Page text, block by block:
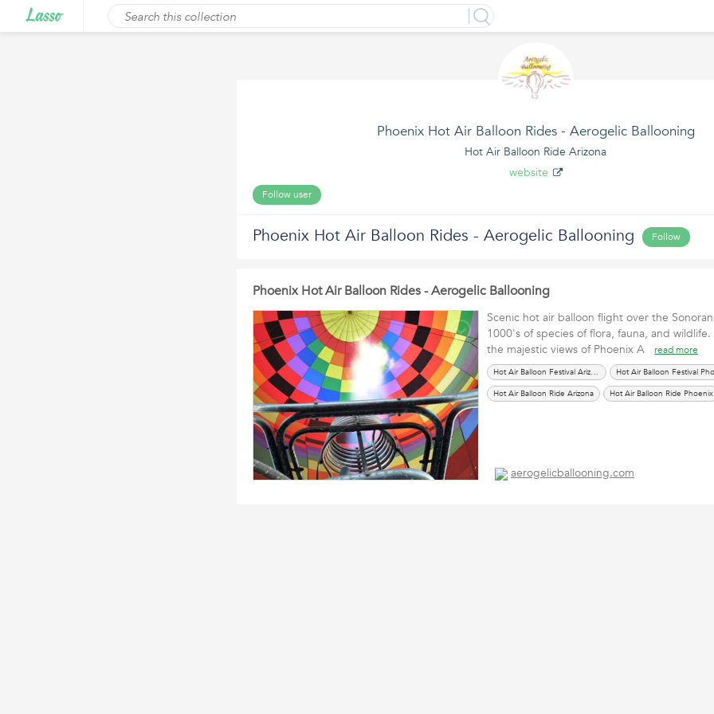
Phoenix Hot Air Balloon Rides - Aerogelic Ballooning
Hot Air Balloon Ride Arizona
website
Follow user
Phoenix Hot Air Balloon Rides - Aerogelic Ballooning Follow
Phoenix Hot Air Balloon Rides - Aerogelic Ballooning
Scenic hot air balloon flight over the
1000's of species of flora, fauna, and
the majestic views of Phoenix A
read more
Hot Air Balloon Festival Arizona
Hot Air Balloon Ride Arizona
Hot Air Balloon Ride Phoenix
aerogelicballooning.com